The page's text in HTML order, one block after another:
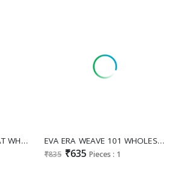
TIPS AND TOPS MANNAT WHOLESALE READYMADE RAYON PRINTED CASUAL WEAR A LINE KURTI WITH PLAZZO EXPORTER EVA ERA WEAVE 101 WHOLESALE READYMADE VISCOSE RAYON BTAUTIFUL FARSHI SALWAR STYLE CORD SET FOR EXPORT
₹835 ₹635 Pieces : 1